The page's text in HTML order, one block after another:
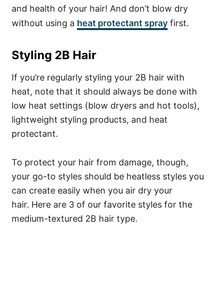
and health of your hair! And don’t blow dry
without using a heat protectant spray first.
Styling 2B Hair
If you’re regularly styling your 2B hair with
heat, note that it should always be done with
low heat settings (blow dryers and hot tools),
lightweight styling products, and heat
protectant.
To protect your hair from damage, though,
your go-to styles should be heatless styles you
can create easily when you air dry your
hair. Here are 3 of our favorite styles for the
medium-textured 2B hair type.